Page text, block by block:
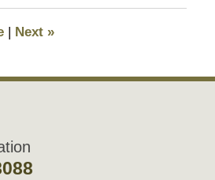
| Next »